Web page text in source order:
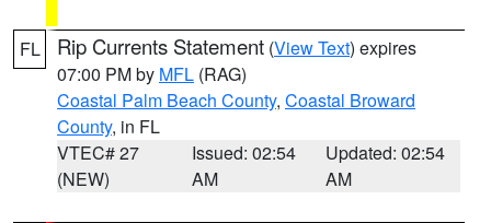
FL Rip Currents Statement (View Text) expires
07:00 PM by MFL (RAG)
Coastal Palm Beach County, Coastal Broward
County, in FL
VTEC# 27
(NEW)
Issued: 02:54
AM
Updated: 02:54
AM